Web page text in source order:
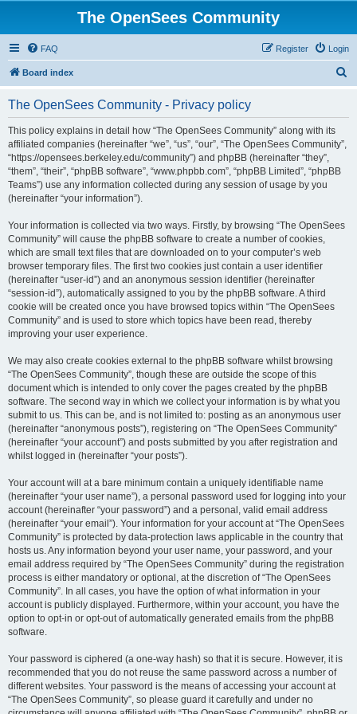
The OpenSees Community
FAQ Login
Register
Board index
The OpenSees Community - Privacy policy
This policy explains in detail how “The OpenSees Community” along with its
affiliated companies (hereinafter “we”, “us”, “our”, “The OpenSees Community”,
“https://opensees.berkeley.edu/community”) and phpBB (hereinafter “they”,
“them”, “their”, “phpBB software”, “www.phpbb.com”, “phpBB Limited”, “phpBB
Teams”) use any information collected during any session of usage by you
(hereinafter “your information”).
Your information is collected via two ways. Firstly, by browsing “The OpenSees
Community” will cause the phpBB software to create a number of cookies,
which are small text files that are downloaded on to your computer’s web
browser temporary files. The first two cookies just contain a user identifier
(hereinafter “user-id”) and an anonymous session identifier (hereinafter
“session-id”), automatically assigned to you by the phpBB software. A third
cookie will be created once you have browsed topics within “The OpenSees
Community” and is used to store which topics have been read, thereby
improving your user experience.
We may also create cookies external to the phpBB software whilst browsing
“The OpenSees Community”, though these are outside the scope of this
document which is intended to only cover the pages created by the phpBB
software. The second way in which we collect your information is by what you
submit to us. This can be, and is not limited to: posting as an anonymous user
(hereinafter “anonymous posts”), registering on “The OpenSees Community”
(hereinafter “your account”) and posts submitted by you after registration and
whilst logged in (hereinafter “your posts”).
Your account will at a bare minimum contain a uniquely identifiable name
(hereinafter “your user name”), a personal password used for logging into your
account (hereinafter “your password”) and a personal, valid email address
(hereinafter “your email”). Your information for your account at “The OpenSees
Community” is protected by data-protection laws applicable in the country that
hosts us. Any information beyond your user name, your password, and your
email address required by “The OpenSees Community” during the registration
process is either mandatory or optional, at the discretion of “The OpenSees
Community”. In all cases, you have the option of what information in your
account is publicly displayed. Furthermore, within your account, you have the
option to opt-in or opt-out of automatically generated emails from the phpBB
software.
Your password is ciphered (a one-way hash) so that it is secure. However, it is
recommended that you do not reuse the same password across a number of
different websites. Your password is the means of accessing your account at
“The OpenSees Community”, so please guard it carefully and under no